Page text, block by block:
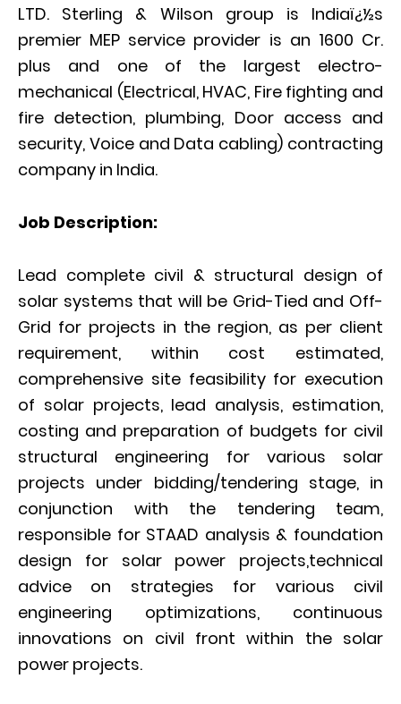
LTD. Sterling & Wilson group is Indiaï¿½s
premier MEP service provider is an 1600 Cr.
plus and one of the largest electro-
mechanical (Electrical, HVAC, Fire fighting and
fire detection, plumbing, Door access and
security, Voice and Data cabling) contracting
company in India.
Job Description:
Lead complete civil & structural design of
solar systems that will be Grid-Tied and Off-
Grid for projects in the region, as per client
requirement, within cost estimated,
comprehensive site feasibility for execution
of solar projects, lead analysis, estimation,
costing and preparation of budgets for civil
structural engineering for various solar
projects under bidding/tendering stage, in
conjunction with the tendering team,
responsible for STAAD analysis & foundation
design for solar power projects,technical
advice on strategies for various civil
engineering optimizations, continuous
innovations on civil front within the solar
power projects.